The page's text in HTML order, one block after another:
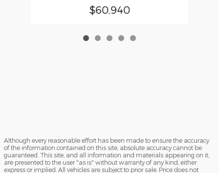
$60,940
Although every reasonable effort has been made to ensure the accuracy
of the information contained on this site, absolute accuracy cannot be
guaranteed. This site, and all information and materials appearing on it,
are presented to the user "as is" without warranty of any kind, either
express or implied. All vehicles are subject to prior sale. Price does not